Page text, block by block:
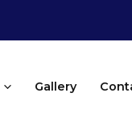
Gallery